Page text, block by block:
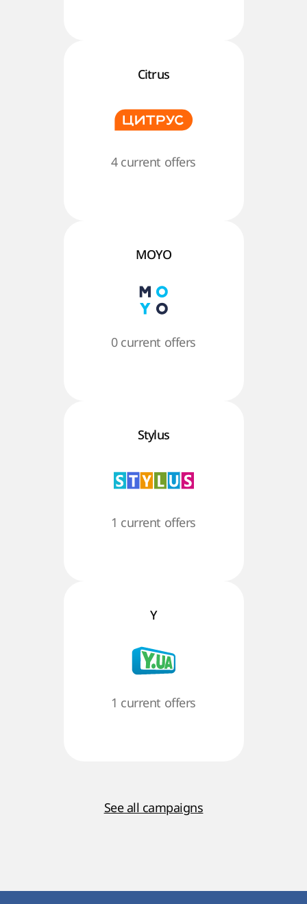
Citrus
4 current offers
MOYO
0 current offers
Stylus
1 current offers
Y
1 current offers
See all campaigns